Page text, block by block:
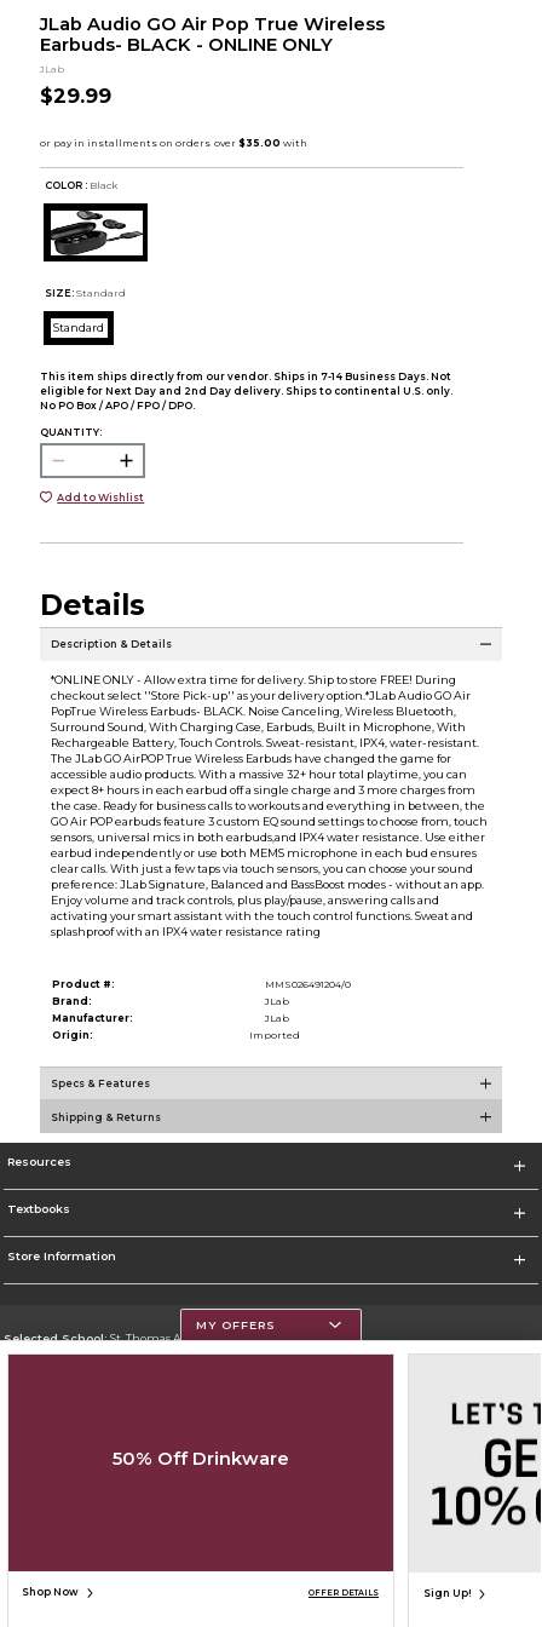
JLab Audio GO Air Pop True Wireless
Earbuds- BLACK - ONLINE ONLY
JLab
$29.99
COLOR : Black
SIZE: Standard
Standard
This item ships directly from our vendor. Ships in 7-14 Business Days. Not
eligible for Next Day and 2nd Day delivery. Ships to continental U.S. only.
No PO Box / APO / FPO / DPO.
QUANTITY:
Add to Wishlist
Details
Description & Details
*ONLINE ONLY - Allow extra time for delivery. Ship to store FREE! During
checkout select ''Store Pick-up'' as your delivery option.*JLab Audio GO Air
PopTrue Wireless Earbuds- BLACK. Noise Canceling, Wireless Bluetooth,
Surround Sound, With Charging Case, Earbuds, Built in Microphone, With
Rechargeable Battery, Touch Controls. Sweat-resistant, IPX4, water-resistant.
The JLab GO AirPOP True Wireless Earbuds have changed the game for
accessible audio products. With a massive 32+ hour total playtime, you can
expect 8+ hours in each earbud off a single charge and 3 more charges from
the case. Ready for business calls to workouts and everything in between, the
GO Air POP earbuds feature 3 custom EQ sound settings to choose from, touch
sensors, universal mics in both earbuds,and IPX4 water resistance. Use either
earbud independently or use both MEMS microphone in each bud ensures
clear calls. With just a few taps via touch sensors, you can choose your sound
preference: JLab Signature, Balanced and BassBoost modes - without an app.
Enjoy volume and track controls, plus play/pause, answering calls and
activating your smart assistant with the touch control functions. Sweat and
splashproof with an IPX4 water resistance rating
Product #:
MMS026491204/0
Brand:
JLab
Manufacturer:
JLab
Origin:
Imported
Specs & Features
Shipping & Returns
Resources
Textbooks
Store Information
Selected School:St. Thomas Aquinas College
Change School
Do Not Sell My Info - CA only
Cookie List
MY OFFERS
50% Off Drinkware
Shop Now OFFER DETAILS Sign Up!